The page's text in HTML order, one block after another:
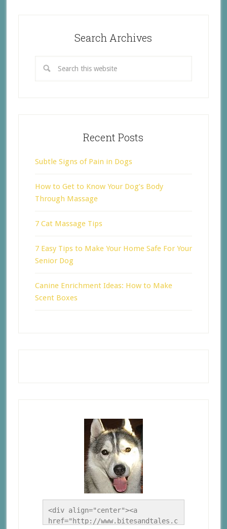
Search Archives
Recent Posts
Subtle Signs of Pain in Dogs
How to Get to Know Your Dog’s Body
Through Massage
7 Cat Massage Tips
7 Easy Tips to Make Your Home Safe For Your
Senior Dog
Canine Enrichment Ideas: How to Make
Scent Boxes
<div align="center"><a
href="http://www.bitesandtales.c